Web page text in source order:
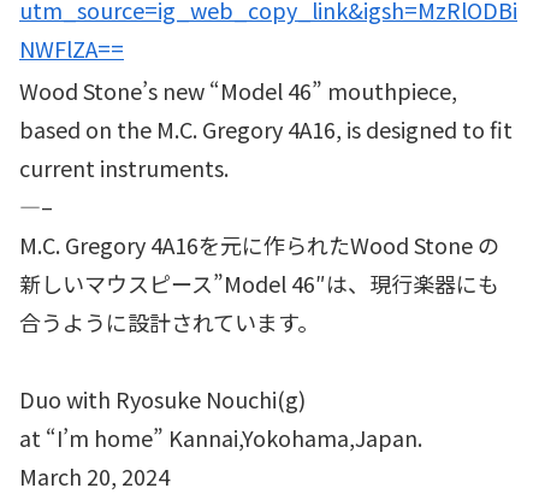
utm_source=ig_web_copy_link&igsh=MzRlODBi
NWFlZA==
Wood Stone’s new “Model 46” mouthpiece,
based on the M.C. Gregory 4A16, is designed to fit
current instruments.
—–
M.C. Gregory 4A16を元に作られたWood Stone の
新しいマウスピース”Model 46″は、現行楽器にも
合うように設計されています。
Duo with Ryosuke Nouchi(g)
at “I’m home” Kannai,Yokohama,Japan.
March 20, 2024